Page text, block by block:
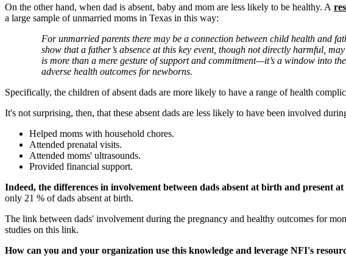
On the other hand, when dad is absent, baby and mom are less likely to be healthy. A
a large sample of unmarried moms in Texas in this way:
For unmarried parents there may be a connection between child health and
show that a father’s absence at this key event, though not directly harmful,
is more than a mere gesture of support and commitment—it’s a window into
adverse health outcomes for newborns.
Specifically, the children of absent dads are more likely to have a range of health
It's not surprising, then, that these absent dads are less likely to have been involved
Helped moms with household chores.
Attended prenatal visits.
Attended moms' ultrasounds.
Provided financial support.
Indeed, the differences in involvement between dads absent at birth and present
only 21 % of dads absent at birth.
The link between dads' involvement during the pregnancy and healthy outcomes for
studies on this link.
How can you and your organization use this knowledge and leverage NFI's